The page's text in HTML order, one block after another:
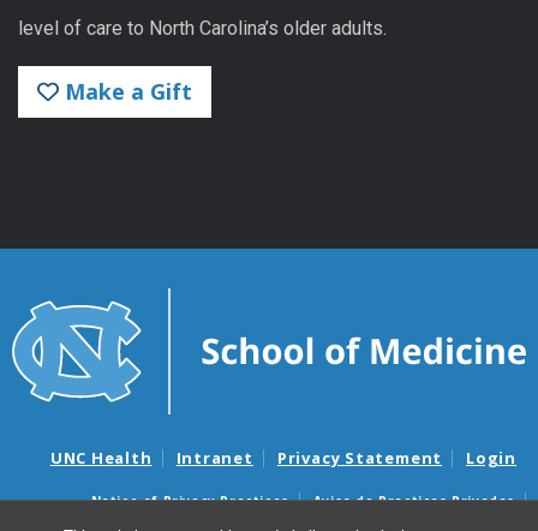
level of care to North Carolina’s older adults.
Make a Gift
UNC Health Intranet Privacy Statement Login
Notice of Privacy Practices
Aviso de Practicas Privadas